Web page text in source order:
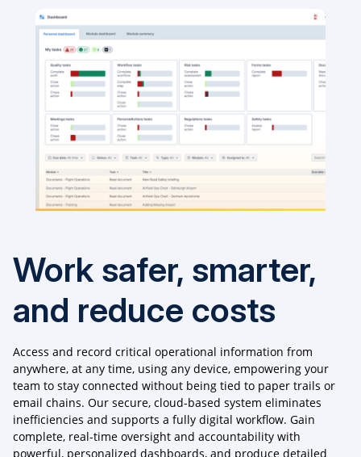
Work safer, smarter,
and reduce costs
Access and record critical operational information from
anywhere, at any time, using any device, empowering your
team to stay connected without being tied to paper trails or
email chains. Our secure, cloud-based system eliminates
inefficiencies and supports a fully digital workflow. Gain
complete, real-time oversight and accountability with
powerful, personalized dashboards, and produce detailed